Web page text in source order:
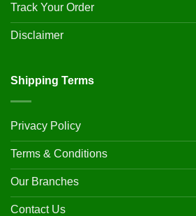
Track Your Order
Disclaimer
Shipping Terms
Privacy Policy
Terms & Conditions
Our Branches
Contact Us